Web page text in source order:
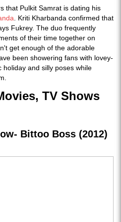
that Pulkit Samrat is dating his
. Kriti Kharbanda confirmed that
Fukrey. The duo frequently
of their time together on
get enough of the adorable
been showering fans with lovey-
and silly poses while
TV Shows
Bittoo Boss (2012)